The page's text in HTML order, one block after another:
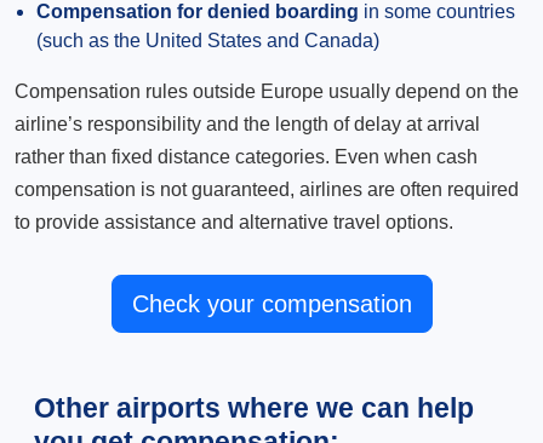
Compensation for denied boarding in some countries
(such as the United States and Canada)
Compensation rules outside Europe usually depend on the
airline’s responsibility and the length of delay at arrival
rather than fixed distance categories. Even when cash
compensation is not guaranteed, airlines are often required
to provide assistance and alternative travel options.
Check your compensation
Other airports where we can help